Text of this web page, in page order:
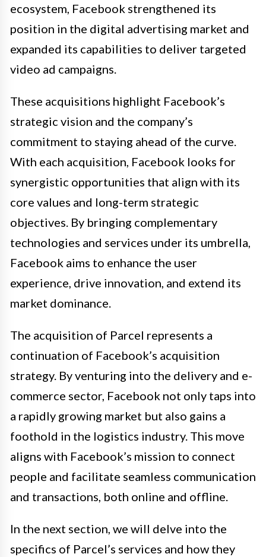
ecosystem, Facebook strengthened its
position in the digital advertising market and
expanded its capabilities to deliver targeted
video ad campaigns.
These acquisitions highlight Facebook’s
strategic vision and the company’s
commitment to staying ahead of the curve.
With each acquisition, Facebook looks for
synergistic opportunities that align with its
core values and long-term strategic
objectives. By bringing complementary
technologies and services under its umbrella,
Facebook aims to enhance the user
experience, drive innovation, and extend its
market dominance.
The acquisition of Parcel represents a
continuation of Facebook’s acquisition
strategy. By venturing into the delivery and e-
commerce sector, Facebook not only taps into
a rapidly growing market but also gains a
foothold in the logistics industry. This move
aligns with Facebook’s mission to connect
people and facilitate seamless communication
and transactions, both online and offline.
In the next section, we will delve into the
specifics of Parcel’s services and how they